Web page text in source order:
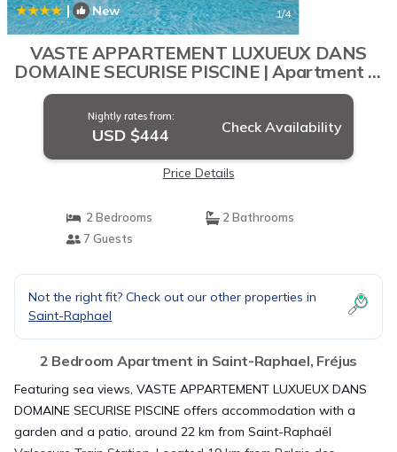
| New 1/4
VASTE APPARTEMENT LUXUEUX DANS
DOMAINE SECURISE PISCINE | Apartment in
Fréjus
Nightly rates from:
USD $444 Check Availability
Price Details
2 Bedrooms
2 Bathrooms
7 Guests
Not the right fit? Check out our other properties in
Saint-Raphael
2 Bedroom Apartment in Saint-Raphael, Fréjus
Featuring sea views, VASTE APPARTEMENT LUXUEUX DANS
DOMAINE SECURISE PISCINE offers accommodation with a
garden and a patio, around 22 km from Saint-Raphaël